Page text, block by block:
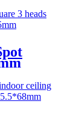
Round